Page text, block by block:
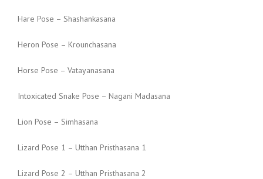
Hare Pose – Shashankasana
Heron Pose – Krounchasana
Horse Pose – Vatayanasana
Intoxicated Snake Pose – Nagani Madasana
Lion Pose – Simhasana
Lizard Pose 1 – Utthan Pristhasana 1
Lizard Pose 2 – Utthan Pristhasana 2